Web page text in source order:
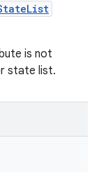
is not
state list.